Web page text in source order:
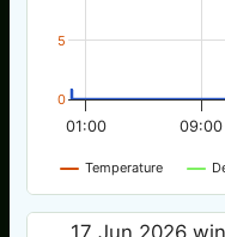
Temperature
01:00 09:00
0
5
17 Jun 2026